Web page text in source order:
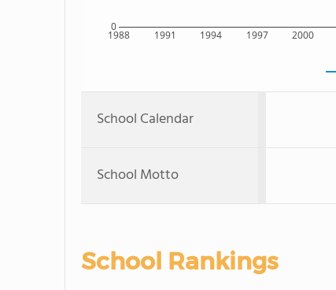
1988 1991 1994 1997 2000
0
School Calendar
School Motto
School Rankings